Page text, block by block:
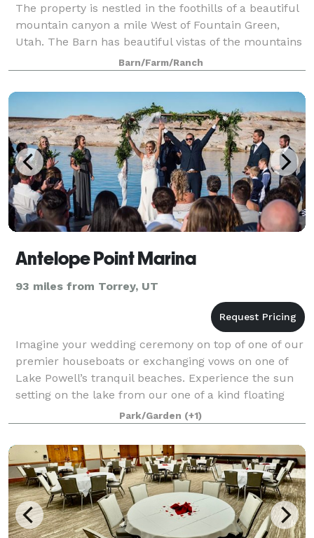
The property is nestled in the foothills of a beautiful
mountain canyon a mile West of Fountain Green,
Utah. The Barn has beautiful vistas of the mountains
and the valley. The property has many amenities.
The Barn is a unique venue designe
Barn/Farm/Ranch
Antelope Point Marina
93 miles from Torrey, UT
Imagine your wedding ceremony on top of one of our
premier houseboats or exchanging vows on one of
Lake Powell’s tranquil beaches. Experience the sun
setting on the lake from our one of a kind floating
restaurant on the waters of our first-
Park/Garden (+1)